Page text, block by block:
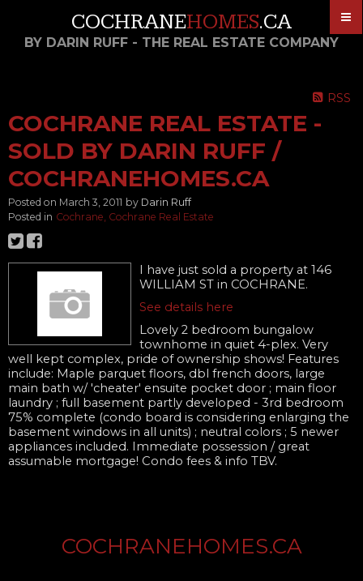
COCHRANEHOMES.CA
BY DARIN RUFF - THE REAL ESTATE COMPANY
RSS
COCHRANE REAL ESTATE -
SOLD BY DARIN RUFF /
COCHRANEHOMES.CA
Posted on March 3, 2011 by Darin Ruff
Posted in Cochrane, Cochrane Real Estate
I have just sold a property at 146
WILLIAM ST in COCHRANE.
See details here
Lovely 2 bedroom bungalow
townhome in quiet 4-plex. Very
well kept complex, pride of ownership shows! Features
include: Maple parquet floors, dbl french doors, large
main bath w/ 'cheater' ensuite pocket door ; main floor
laundry ; full basement partly developed - 3rd bedroom
75% complete (condo board is considering enlarging the
basement windows in all units) ; neutral colors ; 5 newer
appliances included. Immediate possession / great
assumable mortgage! Condo fees & info TBV.
COCHRANEHOMES.CA